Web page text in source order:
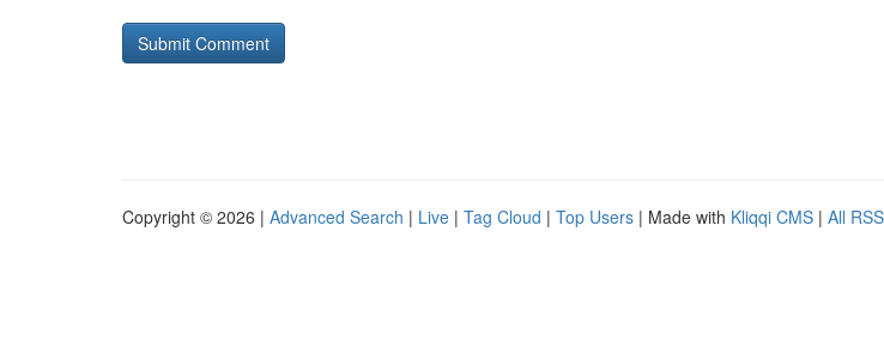
Copyright © 2026 | Advanced Search | Live | Tag Cloud | Top Users | Made with Kliqqi CMS | All